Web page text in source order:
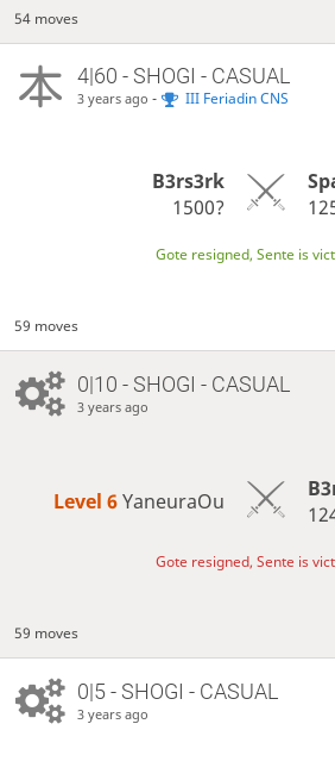
54 moves
4|60 - SHOGI - CASUAL
3 years ago - III Feriadin CNS
B3rs3rk
1500?
Gote resigned, Sente is
59 moves
0|10 - SHOGI - CASUAL
3 years ago
Level 6 YaneuraOu
Gote resigned, Sente is
59 moves
0|5 - SHOGI - CASUAL
3 years ago